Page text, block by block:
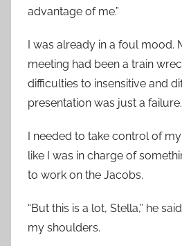
advantage of me.”
I was already in a foul mood.
meeting had been a train
difficulties to insensitive and
presentation was just a failure.
I needed to take control of
like I was in charge of
to work on the Jacobs.
“But this is a lot, Stella,” he
my shoulders.